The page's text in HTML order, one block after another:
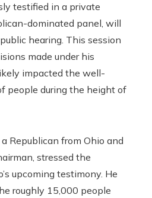
testified in a private
dominated panel, will
hearing. This session
made under his
impacted the well-
people during the height of
Republican from Ohio and
stressed the
upcoming testimony. He
roughly 15,000 people